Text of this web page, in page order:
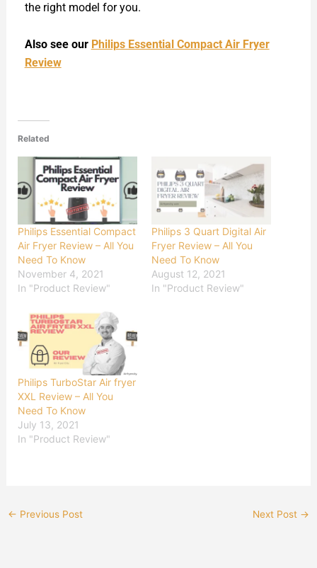
the right model for you.
Also see our Philips Essential Compact Air Fryer
Review
Related
Philips Essential Compact
Air Fryer Review – All You
Need To Know
November 4, 2021
In "Product Review"
Philips 3 Quart Digital Air
Fryer Review – All You
Need To Know
August 12, 2021
In "Product Review"
Philips TurboStar Air fryer
XXL Review – All You
Need To Know
July 13, 2021
In "Product Review"
← Previous Post Next Post →